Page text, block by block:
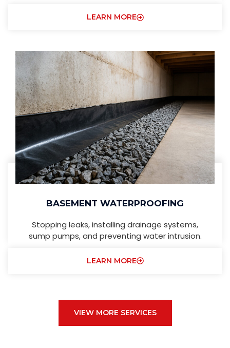
LEARN MORE
BASEMENT WATERPROOFING
Stopping leaks, installing drainage systems,
sump pumps, and preventing water intrusion.
LEARN MORE
VIEW MORE SERVICES